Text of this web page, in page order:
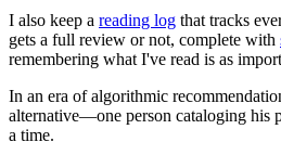
I also keep a reading log that tracks
gets a full review or not, complete with
remembering what I've read is as
In an era of algorithmic
alternative—one person cataloging his
a time.